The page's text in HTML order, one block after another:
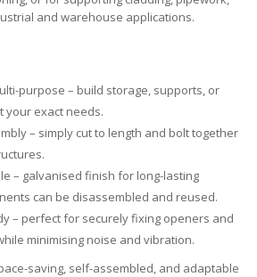
and warehouse applications.
purpose – build storage, supports, or
your exact needs.
– simply cut to length and bolt together
– galvanised finish for long-lasting
can be disassembled and reused.
– perfect for securely fixing openers and
minimising noise and vibration.
saving, self-assembled, and adaptable